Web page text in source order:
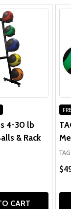
4-30 lb
& Rack
CART